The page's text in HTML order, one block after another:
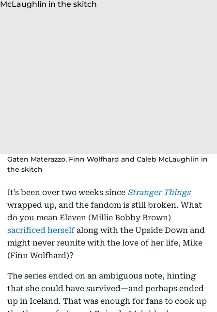
Gaten Materazzo, Finn Wolfhard and Caleb McLaughlin in
the skitch
It’s been over two weeks since Stranger Things
wrapped up, and the fandom is still broken. What
do you mean Eleven (Millie Bobby Brown)
sacrificed herselfalong with the Upside Down and
might never reunite with the love of her life, Mike
(Finn Wolfhard)?
The series ended on an ambiguous note, hinting
that she could have survived—and perhaps ended
up in Iceland. That was enough for fans to cook up